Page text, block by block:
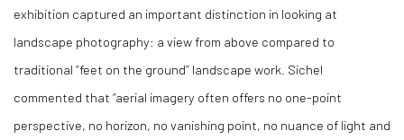
exhibition captured an important distinction in looking at
landscape photography: a view from above compared to
traditional “feet on the ground” landscape work. Sichel
commented that “aerial imagery often offers no one-point
perspective, no horizon, no vanishing point, no nuance of light and